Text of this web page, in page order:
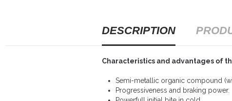
DESCRIPTION
Characteristics and advantages of
Semi-metallic organic compound
Progressiveness and braking power.